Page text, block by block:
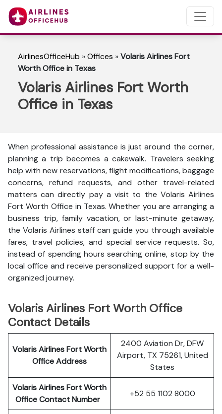
AirlinesOfficeHub »Offices »Volaris Airlines Fort
Worth Office in Texas
Volaris Airlines Fort Worth
Office in Texas
When professional assistance is just around the corner,
planning a trip becomes a cakewalk. Travelers seeking
help with new reservations, flight modifications, baggage
concerns, refund requests, and other travel-related
matters can directly pay a visit to the Volaris Airlines
Fort Worth Office in Texas. Whether you are arranging a
business trip, family vacation, or last-minute getaway,
the Volaris Airlines staff can guide you through available
fares, travel policies, and special service requests. So,
instead of spending hours searching online, stop by the
local office and receive personalized support for a well-
organized journey.
Volaris Airlines Fort Worth Office
Contact Details
Volaris Airlines Fort Worth
Office Address
2400 Aviation Dr, DFW
Airport, TX 75261, United
States
Volaris Airlines Fort Worth
Office Contact Number
+52 55 1102 8000